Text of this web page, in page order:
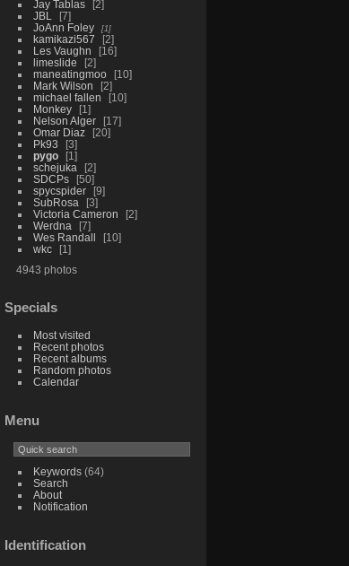
Jay Tablas
2
JBL
7
JoAnn Foley
1
kamikazi567
2
Les Vaughn
16
limeslide
2
maneatingmoo
10
Mark Wilson
2
michael fallen
10
Monkey
1
Nelson Alger
17
Omar Diaz
20
Pk93
3
pygo
1
schejuka
2
SDCPs
50
spycspider
9
SubRosa
3
Victoria Cameron
2
Werdna
7
Wes Randall
10
wkc
1
4943 photos
Specials
Most visited
Recent photos
Recent albums
Random photos
Calendar
Menu
Keywords(64)
Search
About
Notification
Identification